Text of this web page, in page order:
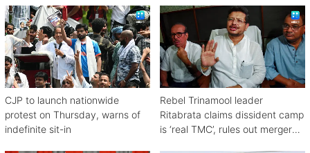
CJP to launch nationwide
protest on Thursday, warns of
indefinite sit-in
Rebel Trinamool leader
Ritabrata claims dissident camp
is ‘real TMC’, rules out merger